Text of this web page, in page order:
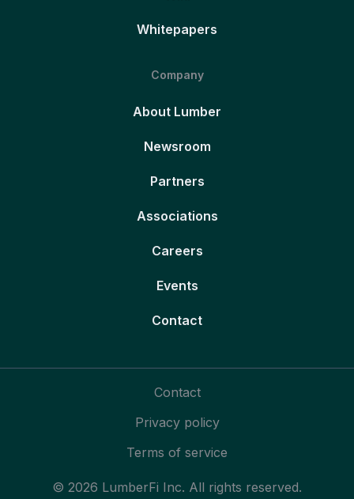
Whitepapers
Company
About Lumber
Newsroom
Partners
Associations
Careers
Events
Contact
© 2026 LumberFi Inc. All rights reserved.
Contact
Privacy policy
Terms of service